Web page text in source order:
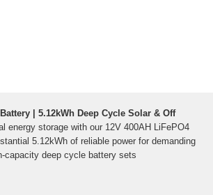
| 5.12kWh Deep Cycle Solar & Off
energy storage with our 12V 400AH LiFePO4
5.12kWh of reliable power for demanding
capacity deep cycle battery sets